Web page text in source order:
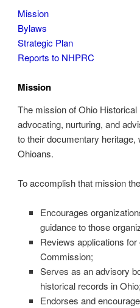
Mission
Bylaws
Strategic Plan
Reports to NHPRC
Mission
The mission of Ohio
advocating, nurturing, and
to their documentary
Ohioans.
To accomplish that mission
Encourages
guidance to those
Reviews applications
Commission;
Serves as an advisory
historical records in Ohio;
Endorses and